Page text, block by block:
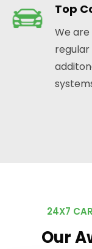
Top
We
24X7
Our